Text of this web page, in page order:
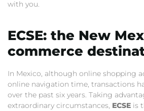
with you.
ECSE: the New
commerce
In Mexico, although online shopping
online navigation time, transactions
over the past six years. Taking
extraordinary circumstances, ECSE is